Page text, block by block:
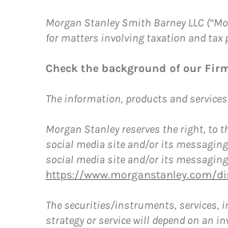
Morgan Stanley Smith Barney LLC
for matters involving taxation and
Check the background of our
The information, products and
Morgan Stanley reserves the right, to
social media site and/or its
social media site and/or its
https://www.morganstanley.com/
The securities/instruments, services,
strategy or service will depend on an